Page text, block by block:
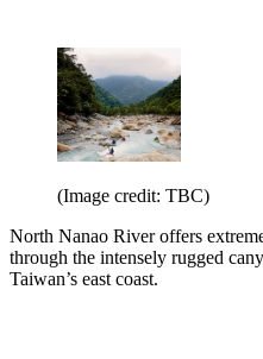
(Image credit: TBC)
North Nanao River offers
through the intensely rugged
Taiwan’s east coast.